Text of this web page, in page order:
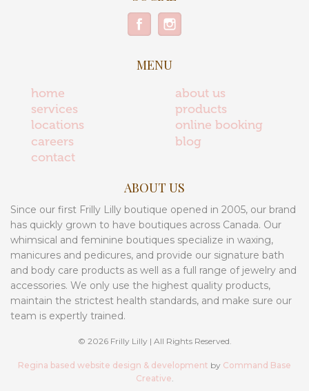
MENU
home
about us
services
products
locations
online booking
careers
blog
contact
ABOUT US
Since our first Frilly Lilly boutique opened in 2005, our brand
has quickly grown to have boutiques across Canada. Our
whimsical and feminine boutiques specialize in waxing,
manicures and pedicures, and provide our signature bath
and body care products as well as a full range of jewelry and
accessories. We only use the highest quality products,
maintain the strictest health standards, and make sure our
team is expertly trained.
© 2026 Frilly Lilly | All Rights Reserved.
Regina based website design & development by Command Base
Creative